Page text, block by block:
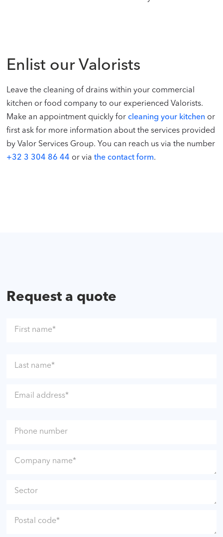
Enlist our Valorists
Leave the cleaning of drains within your commercial
kitchen or food company to our experienced Valorists.
Make an appointment quickly forcleaning your kitchen or
first ask for more information about the services provided
by Valor Services Group. You can reach us via the number
+32 3 304 86 44 or viathe contact form.
Request a quote